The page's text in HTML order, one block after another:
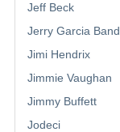
Jeff Beck
Jerry Garcia Band
Jimi Hendrix
Jimmie Vaughan
Jimmy Buffett
Jodeci